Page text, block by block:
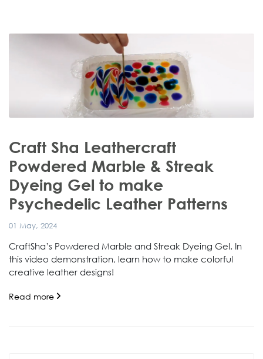
Craft Sha Leathercraft
Powdered Marble & Streak
Dyeing Gel to make
Psychedelic Leather Patterns
01 May, 2024
CraftSha’s Powdered Marble and Streak Dyeing Gel. In
this video demonstration, learn how to make colorful
creative leather designs!
Read more